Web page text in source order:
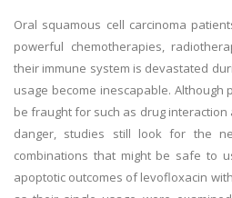
Oral squamous cell carcinoma
powerful chemotherapies,
their immune system is devastated
usage become inescapable. Although
be fraught for such as drug
danger, studies still look for the
combinations that might be safe to
apoptotic outcomes of levofloxacin